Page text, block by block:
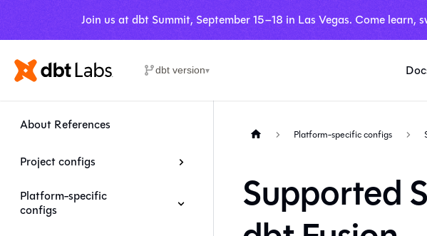
Join us at dbt Summit, September 15–18 in Las Vegas. Come
dbt version▾
About References
Project configs
Platform-specific
configs
Platform-specific configs
Supported